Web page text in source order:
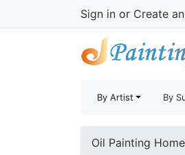
Sign in or Create
By Artist By
Oil Painting Home